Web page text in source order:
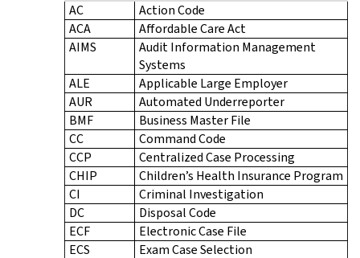
AC
Action Code
ACA
Affordable Care Act
AIMS
Audit Information Management
Systems
ALE
Applicable Large Employer
AUR
Automated Underreporter
BMF
Business Master File
CC
Command Code
CCP
Centralized Case Processing
CHIP
Children’s Health Insurance Program
CI
Criminal Investigation
DC
Disposal Code
ECF
Electronic Case File
ECS
Exam Case Selection